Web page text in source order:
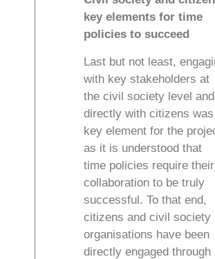
key elements for time
policies to succeed
Last but not least,
with key stakeholders at
the civil society level and
directly with citizens
key element for the
as it is understood that
time policies require their
collaboration to be truly
successful. To that end,
citizens and civil society
organisations have been
directly engaged through